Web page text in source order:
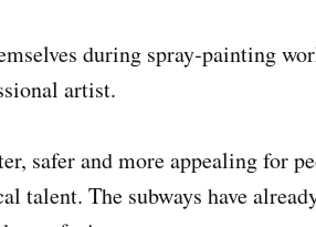
during spray‑painting
artist.
safer and more appealing for
talent. The subways have